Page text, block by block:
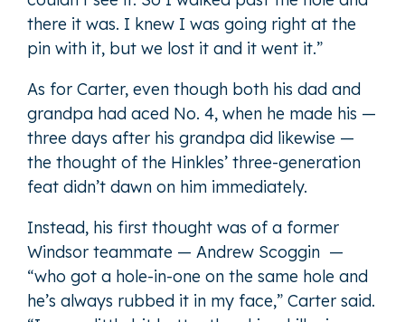
there it was. I knew I was going right at the
pin with it, but we lost it and it went it.”
As for Carter, even though both his dad and
grandpa had aced No. 4, when he made his —
three days after his grandpa did likewise —
the thought of the Hinkles’ three-generation
feat didn’t dawn on him immediately.
Instead, his first thought was of a former
Windsor teammate — Andrew Scoggin —
“who got a hole-in-one on the same hole and
he’s always rubbed it in my face,” Carter said.